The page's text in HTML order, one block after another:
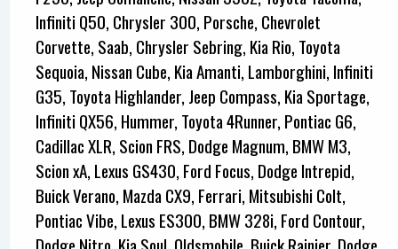
Infiniti Q50, Chrysler 300, Porsche, Chevrolet
Corvette, Saab, Chrysler Sebring, Kia Rio, Toyota
Sequoia, Nissan Cube, Kia Amanti, Lamborghini, Infiniti
G35, Toyota Highlander, Jeep Compass, Kia Sportage,
Infiniti QX56, Hummer, Toyota 4Runner, Pontiac G6,
Cadillac XLR, Scion FRS, Dodge Magnum, BMW M3,
Scion xA, Lexus GS430, Ford Focus, Dodge Intrepid,
Buick Verano, Mazda CX9, Ferrari, Mitsubishi Colt,
Pontiac Vibe, Lexus ES300, BMW 328i, Ford Contour,